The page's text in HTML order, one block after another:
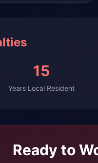
15
Years Local Resident
Ready to